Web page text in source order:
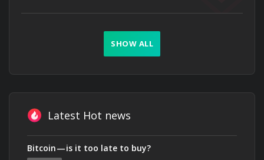
SHOW ALL
Latest Hot news
Bitcoin — is it too late to buy?